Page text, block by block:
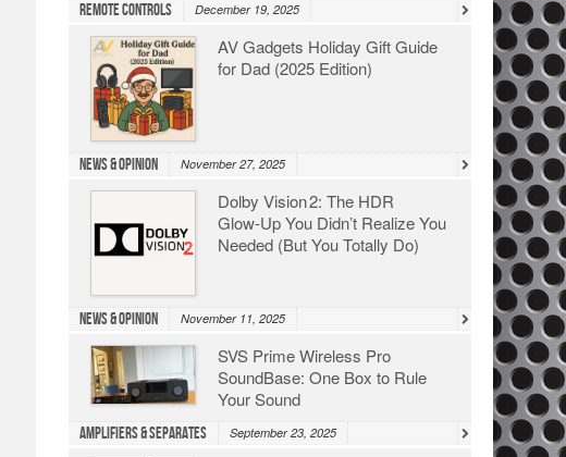
Remote Controls December 19, 2025
AV Gadgets Holiday Gift Guide
for Dad (2025 Edition)
News & Opinion November 27, 2025
Dolby Vision 2: The HDR
Glow‑Up You Didn’t Realize You
Needed (But You Totally Do)
News & Opinion November 11, 2025
SVS Prime Wireless Pro
SoundBase: One Box to Rule
Your Sound
Amplifiers & Separates September 23, 2025